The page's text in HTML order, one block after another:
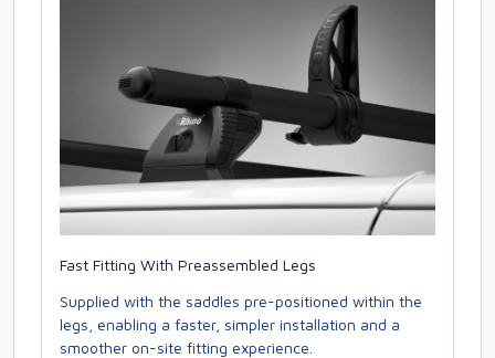
Fast Fitting With Preassembled Legs
Supplied with the saddles pre-positioned within the
legs, enabling a faster, simpler installation and a
smoother on-site fitting experience.